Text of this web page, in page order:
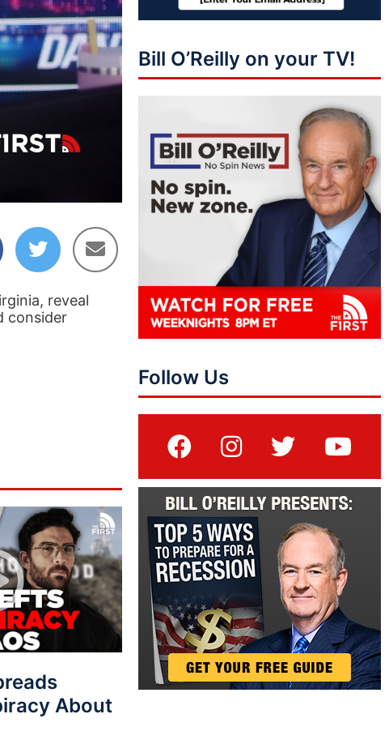
13:46
reveal
consider
About
Bill O’Reilly on your TV!
Follow Us